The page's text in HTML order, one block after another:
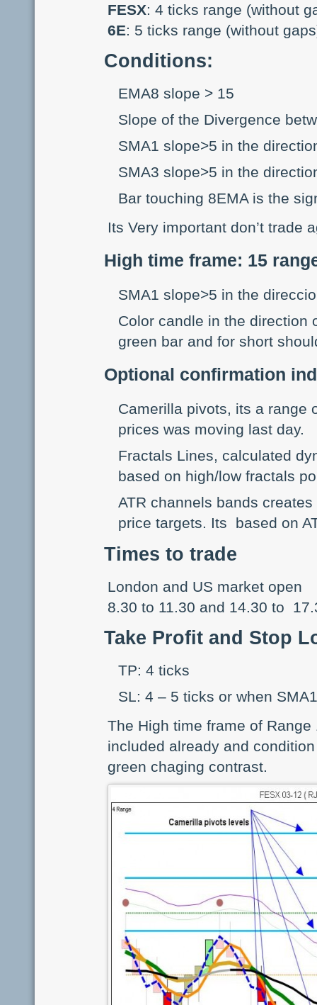
FESX: 4 ticks range (without
6E: 5 ticks range (without
Conditions:
EMA8 slope > 15
Slope of the Divergence
SMA1 slope>5 in the
SMA3 slope>5 in the
Bar touching 8EMA is the
Its Very important don’t trade
High time frame: 15
SMA1 slope>5 in the
Color candle in the direction
green bar and for short
Optional confirmation
Camerilla pivots, its a range
prices was moving last day.
Fractals Lines, calculated
based on high/low fractals
ATR channels bands
price targets. Its based on
Times to trade
London and US market open
8.30 to 11.30 and 14.30 to
Take Profit and Stop
TP: 4 ticks
SL: 4 – 5 ticks or when
The High time frame of
included already and
green chaging contrast.